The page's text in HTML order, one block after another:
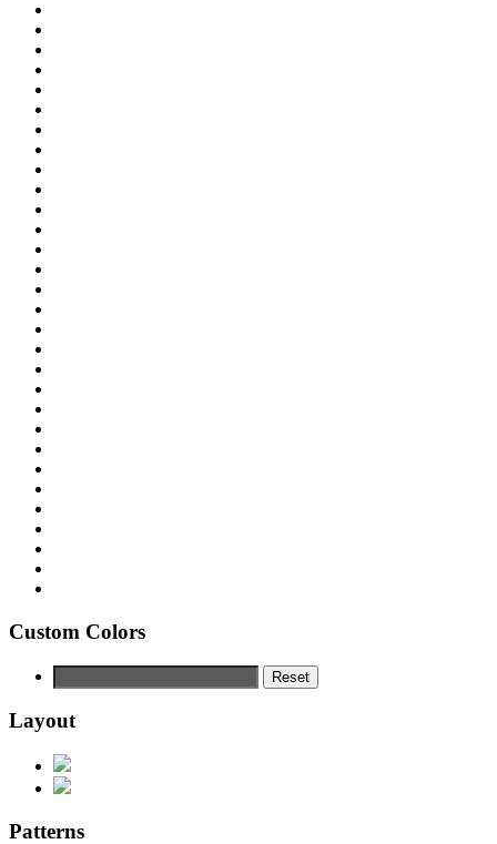
Custom Colors
Reset
Layout
Patterns